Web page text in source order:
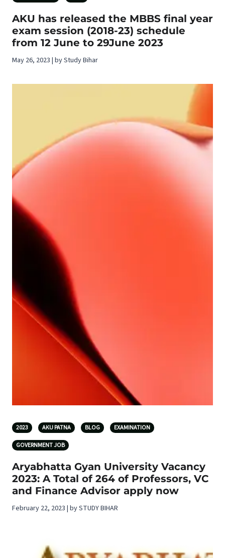
AKU has released the MBBS final year
exam session (2018-23) schedule
from 12 June to 29June 2023
May 26, 2023 | by Study Bihar
2023 AKU PATNA BLOG EXAMINATION
GOVERNMENT JOB
Aryabhatta Gyan University Vacancy
2023: A Total of 264 of Professors, VC
and Finance Advisor apply now
February 22, 2023 | by STUDY BIHAR